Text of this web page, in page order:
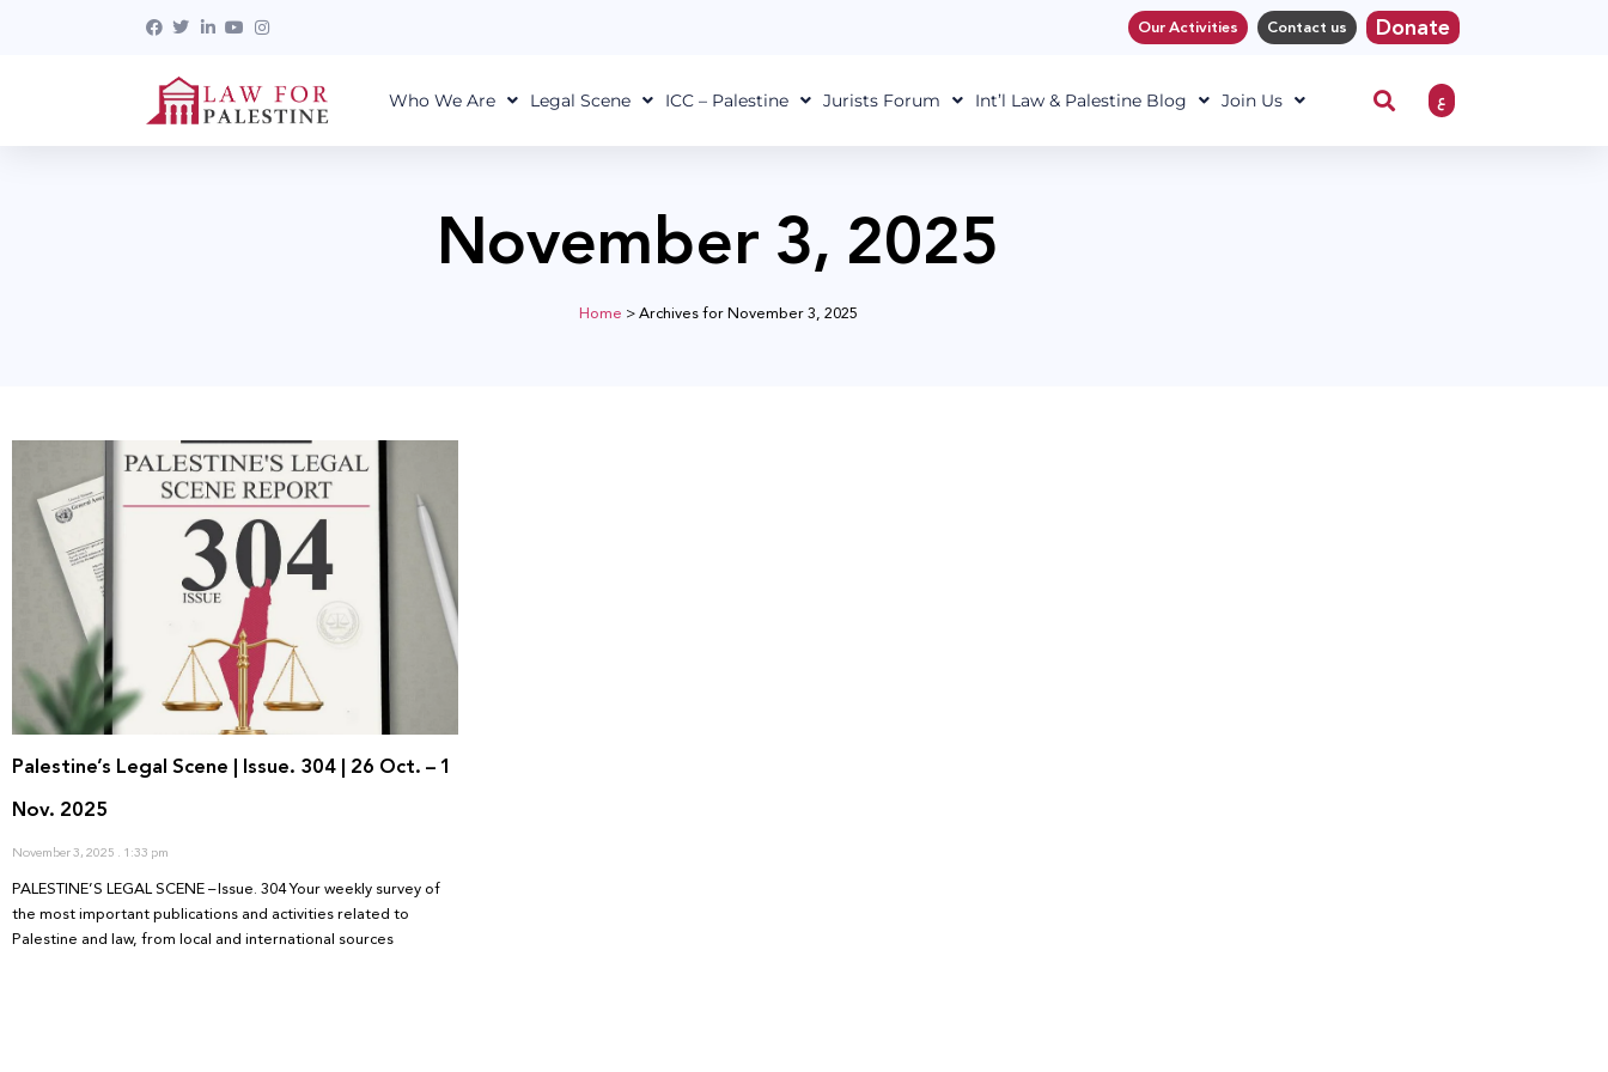
Our Activities Contact us Donate
Who We Are Legal Scene ICC – Palestine Jurists Forum Int’l Law & Palestine Blog Join Us ع
November 3, 2025
Home >Archives for November 3, 2025
Palestine’s Legal Scene | Issue. 304 | 26 Oct. – 1
Nov. 2025
November 3, 2025 1:33 pm
PALESTINE’S LEGAL SCENE – Issue. 304 Your weekly survey of
the most important publications and activities related to
Palestine and law, from local and international sources